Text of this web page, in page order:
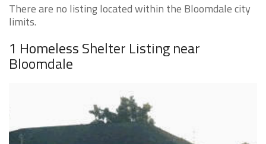
There are no listing located within the Bloomdale city
limits.
1 Homeless Shelter Listing near
Bloomdale